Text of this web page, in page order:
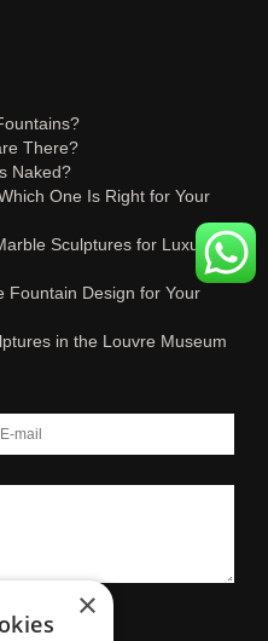
There?
Naked?
One Is Right for Your
Sculptures for Luxury
Fountain Design for Your
in the Louvre Museum
×